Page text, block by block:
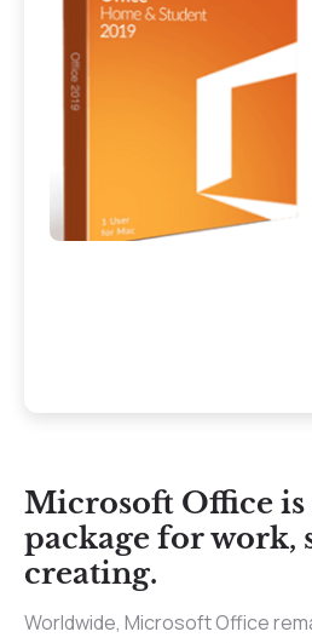
Microsoft Office
package for work,
creating.
Worldwide, Microsoft Office